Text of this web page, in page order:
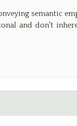
semantic
and don't